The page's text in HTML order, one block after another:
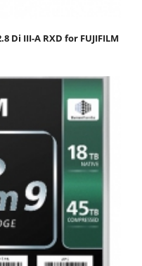
Di III-A RXD for FUJIFILM